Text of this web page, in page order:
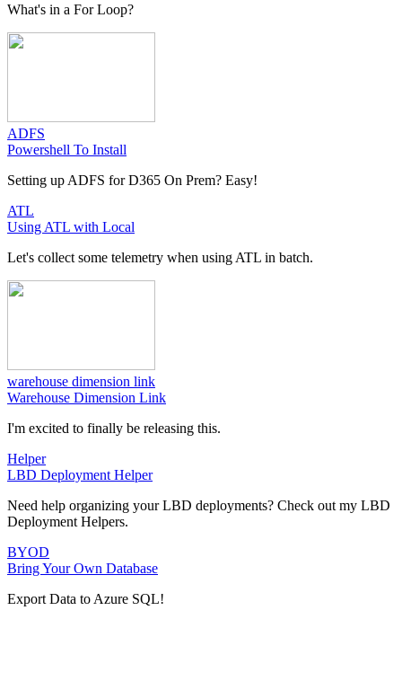
What's in a For Loop?
ADFS
Powershell To Install
Setting up ADFS for D365 On Prem? Easy!
ATL
Using ATL with Local
Let's collect some telemetry when using ATL in batch.
warehouse dimension link
Warehouse Dimension Link
I'm excited to finally be releasing this.
Helper
LBD Deployment Helper
Need help organizing your LBD deployments? Check out my LBD
Deployment Helpers.
BYOD
Bring Your Own Database
Export Data to Azure SQL!